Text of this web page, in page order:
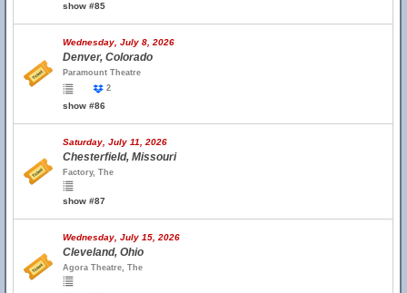
show #85
Wednesday, July 8, 2026
Denver, Colorado
Paramount Theatre
2
show #86
Saturday, July 11, 2026
Chesterfield, Missouri
Factory, The
show #87
Wednesday, July 15, 2026
Cleveland, Ohio
Agora Theatre, The